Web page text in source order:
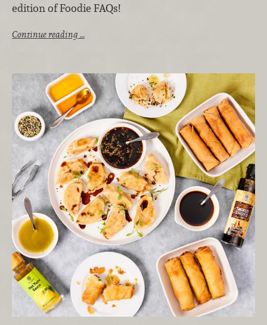
edition of Foodie FAQs!
Continue reading …